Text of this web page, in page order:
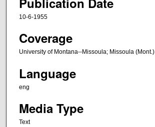
10-6-1955
Coverage
University of Montana--Missoula; Missoula (Mont.)
Language
eng
Media Type
Text